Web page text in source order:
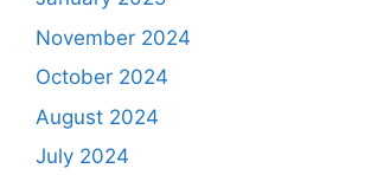
November 2024
October 2024
August 2024
July 2024